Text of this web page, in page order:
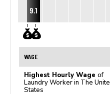
9.1
WAGE
Highest Hourly Wage of
Laundry Worker in The
States